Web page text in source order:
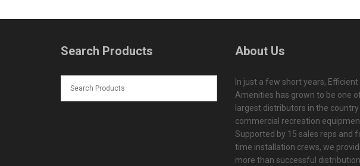
Search Products About Us
In just a few short years, Efficient
Amenities has grown to be one
largest distributors in the
commercial recreation
Supported by 15 sales reps and
time installation crews, we
more than successful